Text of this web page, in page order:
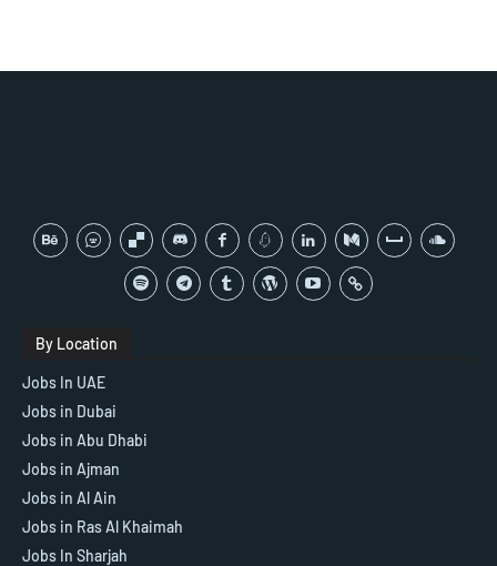
By Location
Jobs In UAE
Jobs in Dubai
Jobs in Abu Dhabi
Jobs in Ajman
Jobs in Al Ain
Jobs in Ras Al Khaimah
Jobs In Sharjah